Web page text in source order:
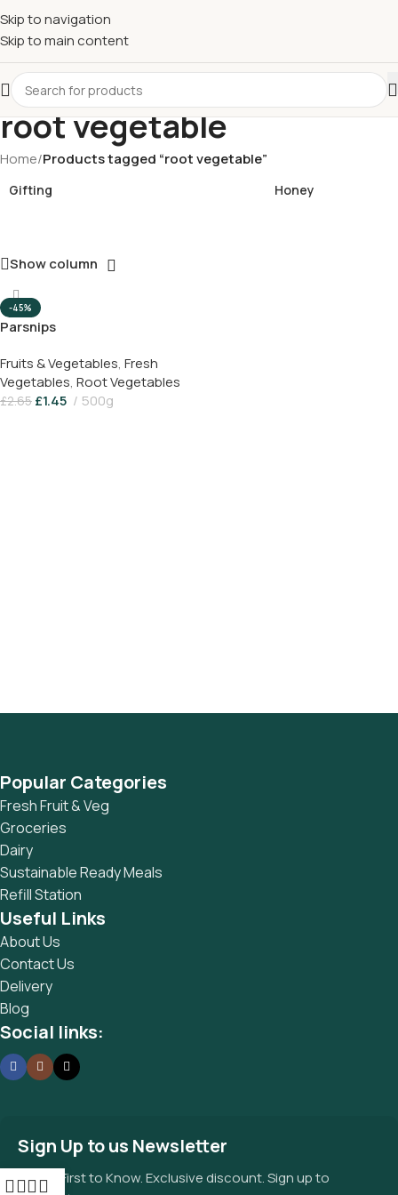
Skip to navigation
Skip to main content
£Shop & SAVE ! Spend
£10 OFFyour 5th shop! 🎉 Start saving today! 🚀
root vegetable
Home/Products tagged “root vegetable”
Gifting Honey
Show column
-45%
Parsnips
Fruits & Vegetables, Fresh
Vegetables, Root Vegetables
£2.65 £1.45 500g
Popular Categories
Fresh Fruit & Veg
Groceries
Dairy
Sustainable Ready Meals
Refill Station
Useful Links
About Us
Contact Us
Delivery
Blog
Social links:
Sign Up to us Newsletter
Be the First to Know. Exclusive discount. Sign up to